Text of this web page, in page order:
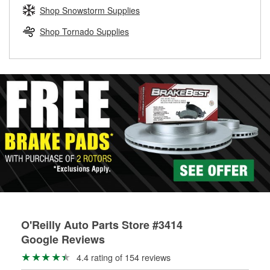
Learn more about the O’Reilly Loaner Tool program
determine if they can be safely resurfaced. If your drums or
rotors can’t be reused, they canl help you find the right
replacement brake parts for your repair.
Shop Snowstorm Supplies
Shop Tornado Supplies
O'Reilly Auto Parts Store #3414
Google Reviews
4.4 rating of 154 reviews